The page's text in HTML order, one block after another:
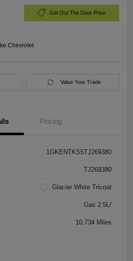
Get Out The Door Price
Chevrolet
Value Your Trade
Pricing
1GKENTKS5TJ269380
TJ269380
Glacier White Tricoat
Gas 2.5L/
10,734 Miles